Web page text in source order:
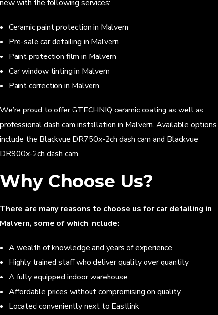
new with the following services:
Ceramic paint protection in Malvern
Pre-sale car detailing in Malvern
Paint protection film in Malvern
Car window tinting in Malvern
Paint correction in Malvern
We’re proud to offer GTECHNIQ ceramic coating as well as
professional dash cam installation in Malvern. Available options
include the Blackvue DR750x-2ch dash cam and Blackvue
DR900x-2ch dash cam.
Why Choose Us?
There are many reasons to choose us for car detailing in
Malvern, some of which include:
A wealth of knowledge and years of experience
Highly trained staff who deliver quality over quantity
A fully equipped indoor warehouse
Affordable prices without compromising on quality
Located conveniently next to Eastlink